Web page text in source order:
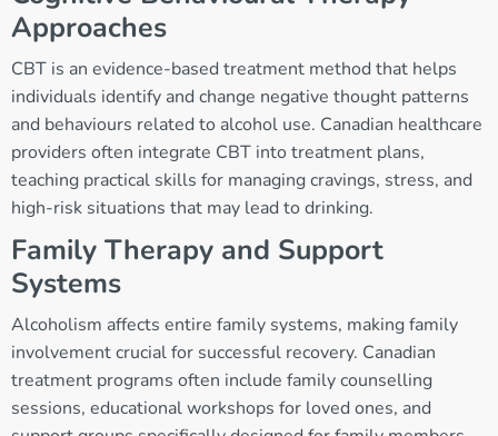
Approaches
CBT is an evidence-based treatment method that helps
individuals identify and change negative thought patterns
and behaviours related to alcohol use. Canadian healthcare
providers often integrate CBT into treatment plans,
teaching practical skills for managing cravings, stress, and
high-risk situations that may lead to drinking.
Family Therapy and Support
Systems
Alcoholism affects entire family systems, making family
involvement crucial for successful recovery. Canadian
treatment programs often include family counselling
sessions, educational workshops for loved ones, and